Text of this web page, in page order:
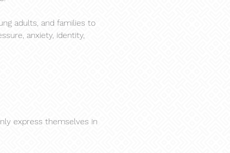
adults, and families to
anxiety, identity,
express themselves in